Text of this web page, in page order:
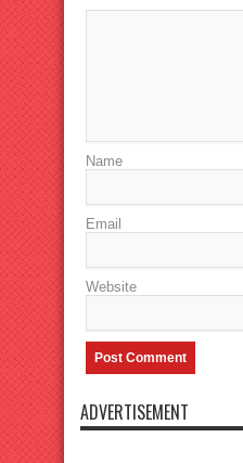
Name
Email
Website
ADVERTISEMENT